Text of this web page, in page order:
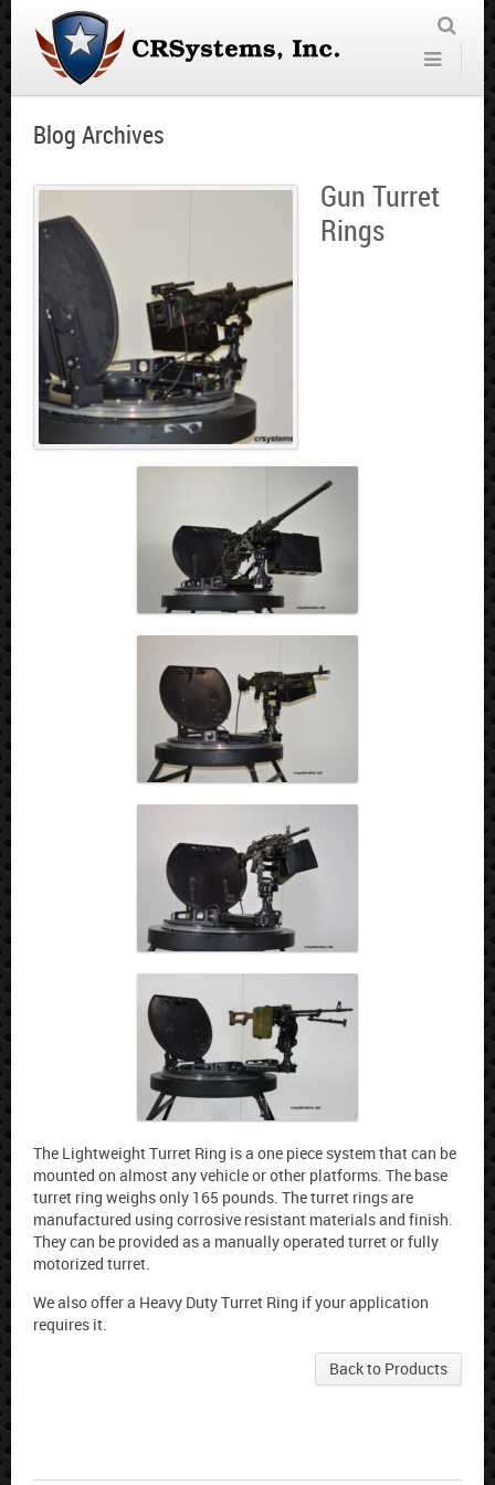
Blog Archives
Gun Turret
Rings
The Lightweight Turret Ring is a one piece system that can be
mounted on almost any vehicle or other platforms. The base
turret ring weighs only 165 pounds. The turret rings are
manufactured using corrosive resistant materials and finish.
They can be provided as a manually operated turret or fully
motorized turret.
We also offer a Heavy Duty Turret Ring if your application
requires it.
Back to Products